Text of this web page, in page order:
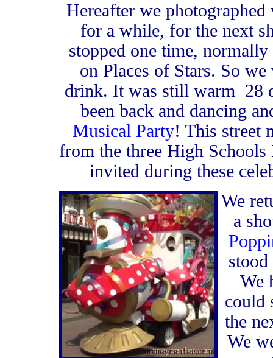
Hereafter we
for a while, for the next
stopped one time,
on Places of Stars. So
drink. It was still warm 28
been back and dancing
Musical Party! This street
from the three High
invited during these
We
a
We
could
the
We